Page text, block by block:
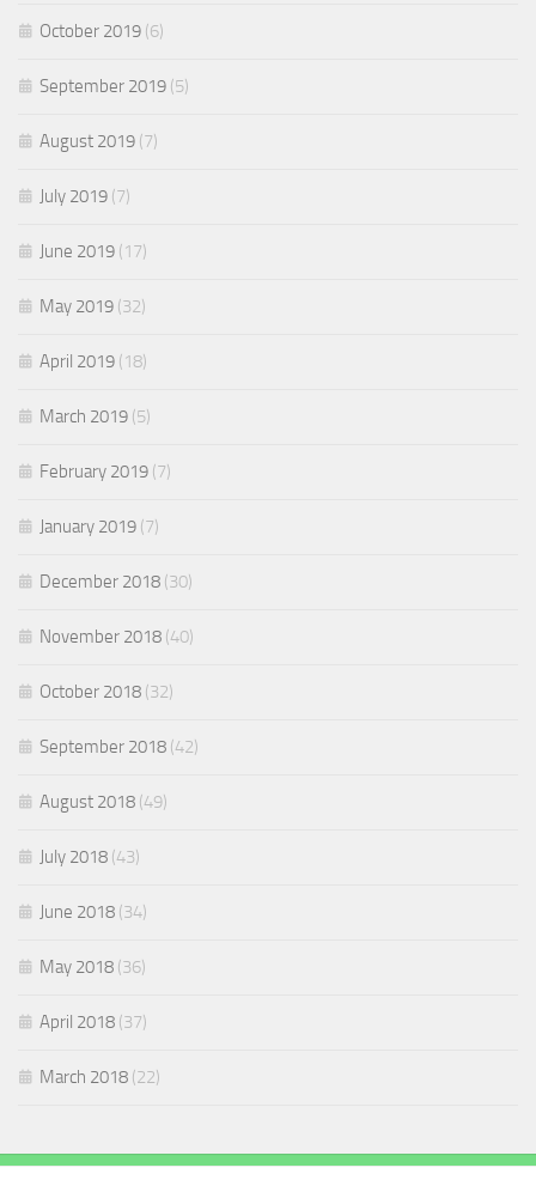
October 2019 (6)
September 2019 (5)
August 2019 (7)
July 2019 (7)
June 2019 (17)
May 2019 (32)
April 2019 (18)
March 2019 (5)
February 2019 (7)
January 2019 (7)
December 2018 (30)
November 2018 (40)
October 2018 (32)
September 2018 (42)
August 2018 (49)
July 2018 (43)
June 2018 (34)
May 2018 (36)
April 2018 (37)
March 2018 (22)